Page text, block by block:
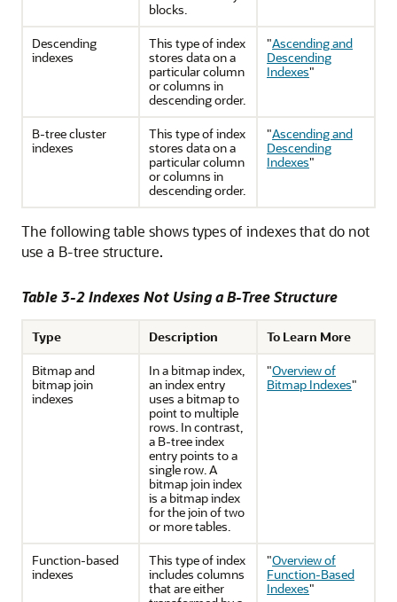
blocks.
Descending
indexes
This type of index
stores data on a
particular column
or columns in
descending order.
"Ascending and
Descending
Indexes"
B-tree cluster
indexes
This type of index
stores data on a
particular column
or columns in
descending order.
"Ascending and
Descending
Indexes"
The following table shows types of indexes that do not
use a B-tree structure.
Table 3-2 Indexes Not Using a B-Tree Structure
Type Description
To Learn More
Bitmap and
bitmap join
indexes
In a bitmap index,
an index entry
uses a bitmap to
point to multiple
rows. In contrast,
a B-tree index
entry points to a
single row. A
bitmap join index
is a bitmap index
for the join of two
or more tables.
"Overview of
Bitmap Indexes"
Function-based
indexes
This type of index
includes columns
that are either
"Overview of
Function-Based
Indexes"